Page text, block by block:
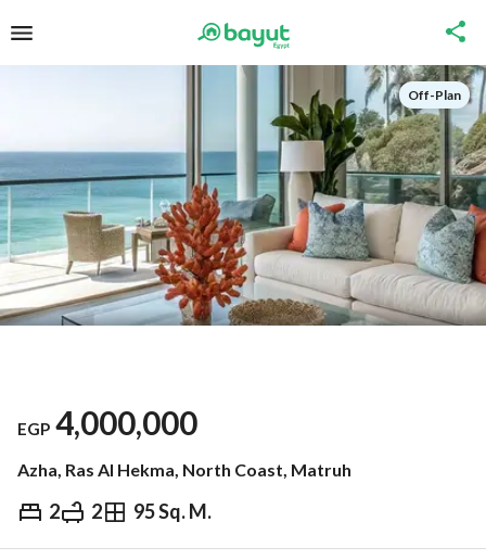
Off-Plan
EGP 4,000,000
Azha, Ras Al Hekma, North Coast, Matruh
2 2 95 Sq. M.
EGP 4,000,000